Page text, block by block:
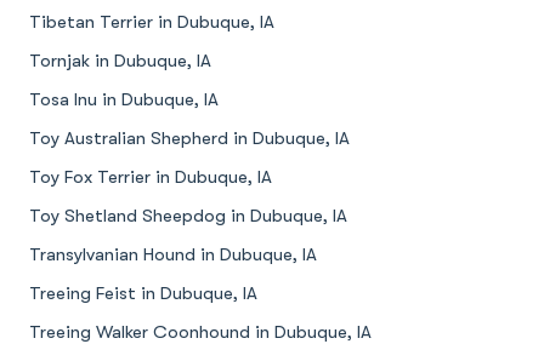
Tibetan Terrier in Dubuque, IA
Tornjak in Dubuque, IA
Tosa Inu in Dubuque, IA
Toy Australian Shepherd in Dubuque, IA
Toy Fox Terrier in Dubuque, IA
Toy Shetland Sheepdog in Dubuque, IA
Transylvanian Hound in Dubuque, IA
Treeing Feist in Dubuque, IA
Treeing Walker Coonhound in Dubuque, IA